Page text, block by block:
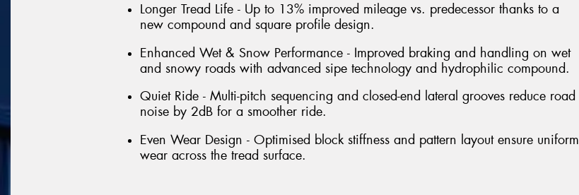
Longer Tread Life - Up to 13% improved mileage vs. predecessor thanks to a
new compound and square profile design.
Enhanced Wet & Snow Performance - Improved braking and handling on wet
and snowy roads with advanced sipe technology and hydrophilic compound.
Quiet Ride - Multi-pitch sequencing and closed-end lateral grooves reduce road
noise by 2dB for a smoother ride.
Even Wear Design - Optimised block stiffness and pattern layout ensure uniform
wear across the tread surface.